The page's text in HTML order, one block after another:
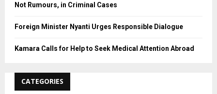
Not Rumours, in Criminal Cases
Foreign Minister Nyanti Urges Responsible Dialogue
Kamara Calls for Help to Seek Medical Attention Abroad
CATEGORIES